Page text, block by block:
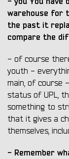
warehouse for
the past it
compare the
- of course
youth -
main, of course
status of UPL,
something to
that it gives a
themselves,
- Remember